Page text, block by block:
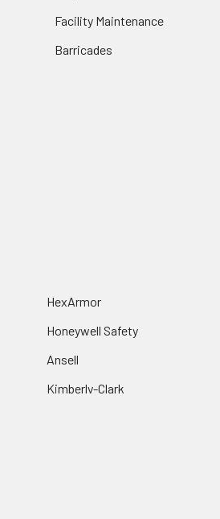
Facility Maintenance
Barricades
HexArmor
Honeywell Safety
Ansell
Kimberly-Clark